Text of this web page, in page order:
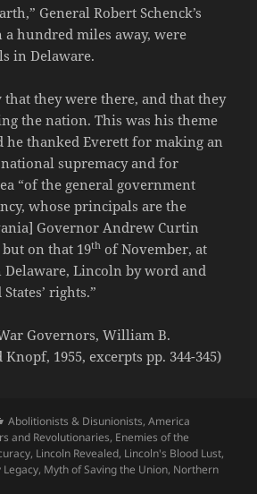
General Robert Schenck’s
a hundred miles away, were
in Delaware.
they were there, and that they
the nation. This was his theme
he thanked Everett for making an
supremacy and for
“of the general government
whose principals are the
Governor Andrew Curtin
on that 19th of November, at
Delaware, Lincoln by word and
rights.”
Governors, William B.
1955, excerpts pp. 344-345)
Categories
Abolitionists & Disunionists,America
and Revolutionaries, Enemies of the
, Lincoln Revealed, Lincoln's Blood Lust,
Legacy, Myth of Saving the Union, Northern